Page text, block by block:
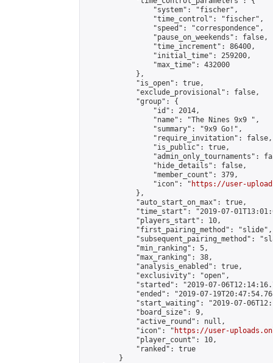
                "system": "fischer",
                "time_control": "fischer",
                "speed": "correspondence",
                "pause_on_weekends": false,
                "time_increment": 86400,
                "initial_time": 259200,
                "max_time": 432000
            },
            "is_open": true,
            "exclude_provisional": false,
            "group": {
                "id": 2014,
                "name": "The Nines 9x9 ",
                "summary": "9x9 Go!",
                "require_invitation": false,
                "is_public": true,
"admin_only_tournaments":
                "hide_details": false,
                "member_count": 379,
                "icon": "
https://user-
            },
            "auto_start_on_max": true,
"time_start": "2019-07-
            "players_start": 10,
            "first_pairing_method": "slide",
"subsequent_pairing_method":
            "min_ranking": 5,
            "max_ranking": 38,
            "analysis_enabled": true,
            "exclusivity": "open",
"started": "2019-07-
"ended": "2019-07-
"start_waiting": "2019-07-
            "board_size": 9,
            "active_round": null,
            "icon": "
https://user-
            "player_count": 10,
            "ranked": true
        }